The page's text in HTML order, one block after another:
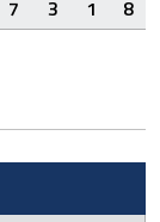
7 3 1 8